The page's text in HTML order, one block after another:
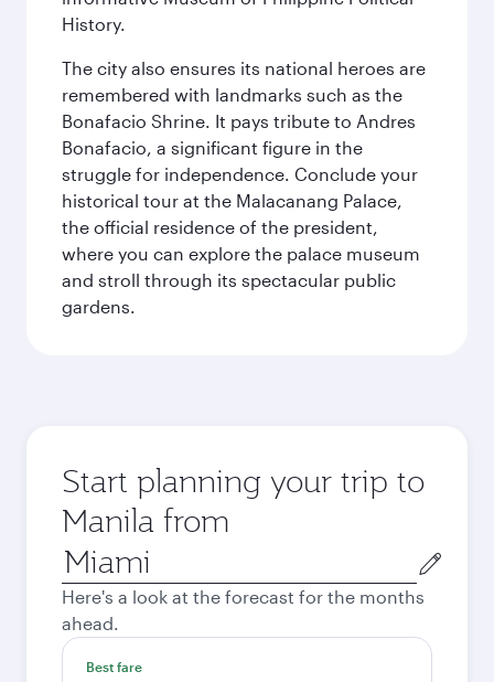
History.
The city also ensures its national heroes are
remembered with landmarks such as the
Bonafacio Shrine. It pays tribute to Andres
Bonafacio, a significant figure in the
struggle for independence. Conclude your
historical tour at the Malacanang Palace,
the official residence of the president,
where you can explore the palace museum
and stroll through its spectacular public
gardens.
Start planning your trip to
Manila from
Origin
city
Here's a look at the forecast for the months
ahead.
Best fare